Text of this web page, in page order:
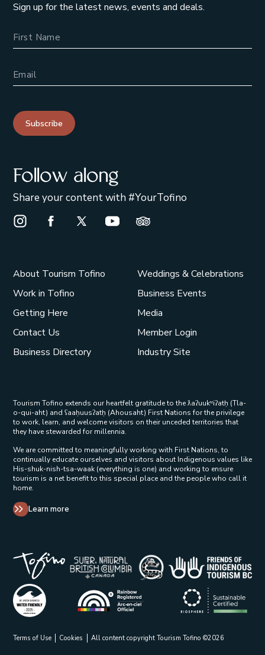
Sign up for the latest news, events and deals.
Subscribe
Follow along
Share your content with #YourTofino
Instagram Opens in a new window/tab.
Facebook Opens in a new window/tab.
X Opens in a new window/tab.
Youtube Opens in a new window/
Trip Advisor Opens in a
About Tourism Tofino
Work in Tofino
Getting Here
Contact Us
Business Directory
Weddings & Celebrations
Business Events
Media
Member Login
Industry Site
Tourism Tofino extends our heartfelt gratitude to the ƛaʔuukʷiʔatḥ (Tla-
o-qui-aht) and ʕaaḥuusʔatḥ (Ahousaht) First Nations for the privilege
to work, learn, and welcome visitors on their unceded territories that
they have stewarded for millennia.
We are committed to meaningfully working with First Nations, to
continually educate ourselves and visitors about Indigenous values like
His-shuk-nish-tsa-waak (everything is one) and working to ensure
tourism is a net benefit to this special place and the people who call it
home.
Learn more
Super Natural British Columbia
Tribal Parks Allies
Indigenous
Terms of Use Cookies All content copyright Tourism Tofino ©2026